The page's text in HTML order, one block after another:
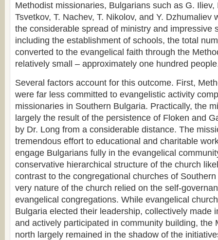
Methodist missionaries, Bulgarians such as G. Iliev,
Tsvetkov, T. Nachev, T. Nikolov, and Y. Dzhumaliev
the considerable spread of ministry and impressive
including the establishment of schools, the total
converted to the evangelical faith through the
relatively small – approximately one hundred
Several factors account for this outcome. First,
were far less committed to evangelistic activity
missionaries in Southern Bulgaria. Practically, the
largely the result of the persistence of Floken and
by Dr. Long from a considerable distance. The
tremendous effort to educational and charitable
engage Bulgarians fully in the evangelical
conservative hierarchical structure of the church
contrast to the congregational churches of
very nature of the church relied on the self-
evangelical congregations. While evangelical
Bulgaria elected their leadership, collectively made
and actively participated in community building, the
north largely remained in the shadow of the